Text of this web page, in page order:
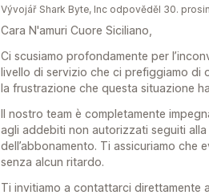
Vývojář Shark Byte, Inc odpověděl 30.
Cara N'amuri Cuore Siciliano,
Ci scusiamo profondamente per
livello di servizio che ci prefiggiamo di
la frustrazione che questa situazione
Il nostro team è completamente
agli addebiti non autorizzati seguiti
dell’abbonamento. Ti assicuriamo che
senza alcun ritardo.
Ti invitiamo a contattarci direttamente